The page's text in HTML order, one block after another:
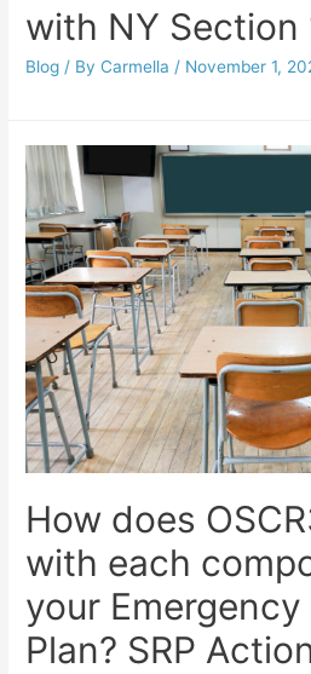
with NY Section
Blog / By Carmella / November 1,
How does
with each
your
Plan? SRP